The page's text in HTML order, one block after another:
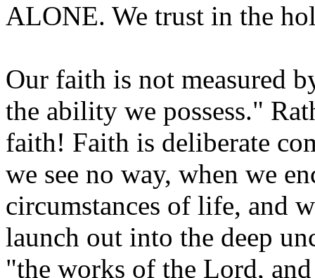
ALONE. We trust in the
Our faith is not measured
the ability we possess."
faith! Faith is deliberate
we see no way, when we
circumstances of life, and
launch out into the deep
"the works of the Lord,